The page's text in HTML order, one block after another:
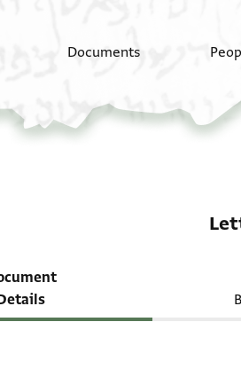
Documents